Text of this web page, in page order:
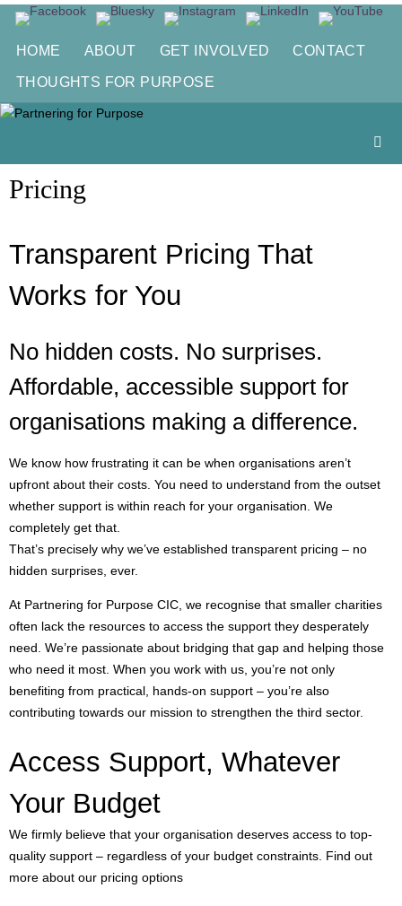
Skip
content
HOME ABOUT GET INVOLVED CONTACT
THOUGHTS FOR PURPOSE
Pricing
Transparent Pricing That
Works for You
No hidden costs. No surprises.
Affordable, accessible support for
organisations making a difference.
We know how frustrating it can be when organisations aren’t
upfront about their costs. You need to understand from the outset
whether support is within reach for your organisation. We
completely get that.
That’s precisely why we’ve established transparent pricing – no
hidden surprises, ever.
At Partnering for Purpose CIC, we recognise that smaller charities
often lack the resources to access the support they desperately
need. We’re passionate about bridging that gap and helping those
who need it most. When you work with us, you’re not only
benefiting from practical, hands-on support – you’re also
contributing towards our mission to strengthen the third sector.
Access Support, Whatever
Your Budget
We firmly believe that your organisation deserves access to top-
quality support – regardless of your budget constraints. Find out
more about our pricing options